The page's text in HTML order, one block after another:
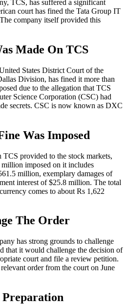
TCS, has suffered a significant
court has fined the Tata Group IT
company itself provided this
Made On TCS
States District Court of the
Division, has fined it more than
due to the allegation that TCS
Science Corporation (CSC) had
secrets. CSC is now known as DXC
Was Imposed
provided to the stock markets,
imposed on it includes
million, exemplary damages of
interest of $25.8 million. The total
comes to about Rs 1,622
The Order
has strong grounds to challenge
that it would challenge the decision of
court and file a review petition.
order from the court on June
Preparation